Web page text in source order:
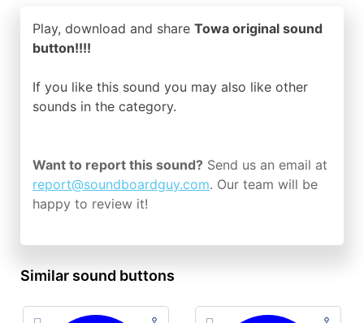
Play, download and share Towa original sound
button!!!!
If you like this sound you may also like other
sounds in the category.
Want to report this sound? Send us an email at
report@soundboardguy.com. Our team will be
happy to review it!
Similar sound buttons